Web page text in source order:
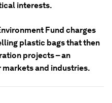
interests.
Fund charges
plastic bags that then
projects – an
and industries.